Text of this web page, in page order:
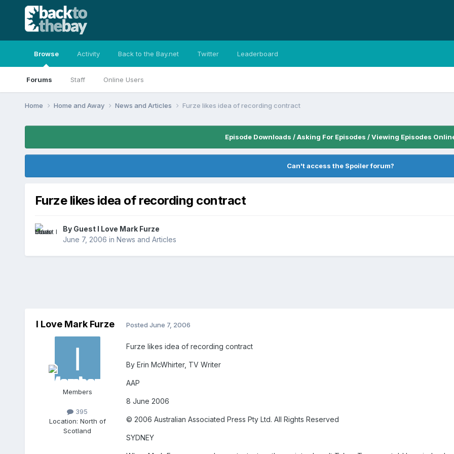
Browse
Forums Staff Online Users
Activity Back to the Bay.net Twitter Leaderboard
Home Home and Away News and Articles Furze likes idea of recording contract
Episode Downloads / Asking For Episodes / Viewing Episodes
Can't access the Spoiler forum?
Furze likes idea of recording contract
By Guest I Love Mark Furze
June 7, 2006 in News and Articles
I Love Mark Furze
Members
395
Location: North of
Scotland
Posted June 7, 2006
Furze likes idea of recording contract
By Erin McWhirter, TV Writer
AAP
8 June 2006
© 2006 Australian Associated Press Pty Ltd. All Rights Reserved
SYDNEY